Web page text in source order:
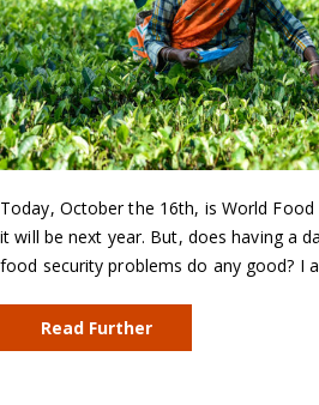
Today, October the 16th, is World Food
it will be next year. But, does having a
food security problems do any good? I
Read Further